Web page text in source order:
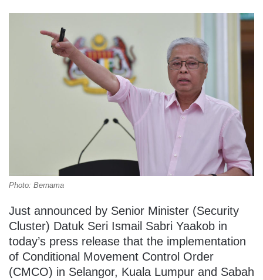
Photo: Bernama
Just announced by Senior Minister (Security
Cluster) Datuk Seri Ismail Sabri Yaakob in
today’s press release that the implementation
of Conditional Movement Control Order
(CMCO) in Selangor, Kuala Lumpur and Sabah